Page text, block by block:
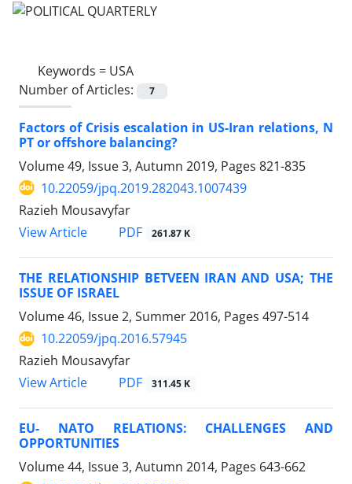
Keywords = USA
Number of Articles:
7
Factors of Crisis escalation in US-Iran relations, N
PT or offshore balancing?
Volume 49, Issue 3, Autumn 2019, Pages 821-835
10.22059/jpq.2019.282043.1007439
Razieh Mousavyfar
View Article
PDF 261.87 K
THE RELATIONSHIP BETVEEN IRAN AND USA; THE
ISSUE OF ISRAEL
Volume 46, Issue 2, Summer 2016, Pages 497-514
10.22059/jpq.2016.57945
Razieh Mousavyfar
View Article
PDF 311.45 K
EU- NATO RELATIONS: CHALLENGES AND
OPPORTUNITIES
Volume 44, Issue 3, Autumn 2014, Pages 643-662